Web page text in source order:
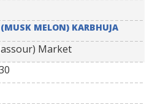
MELON) KARBHUJA
Market